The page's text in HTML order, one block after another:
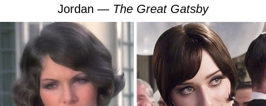
Jordan — The Great Gatsby